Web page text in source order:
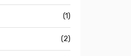
(1)
(2)